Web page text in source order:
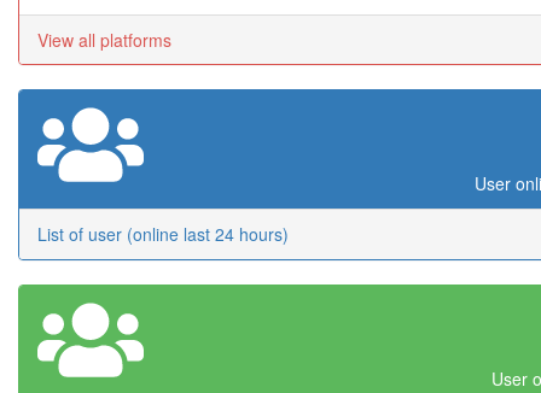
View all platforms
User
List of user (online last 24 hours)
User